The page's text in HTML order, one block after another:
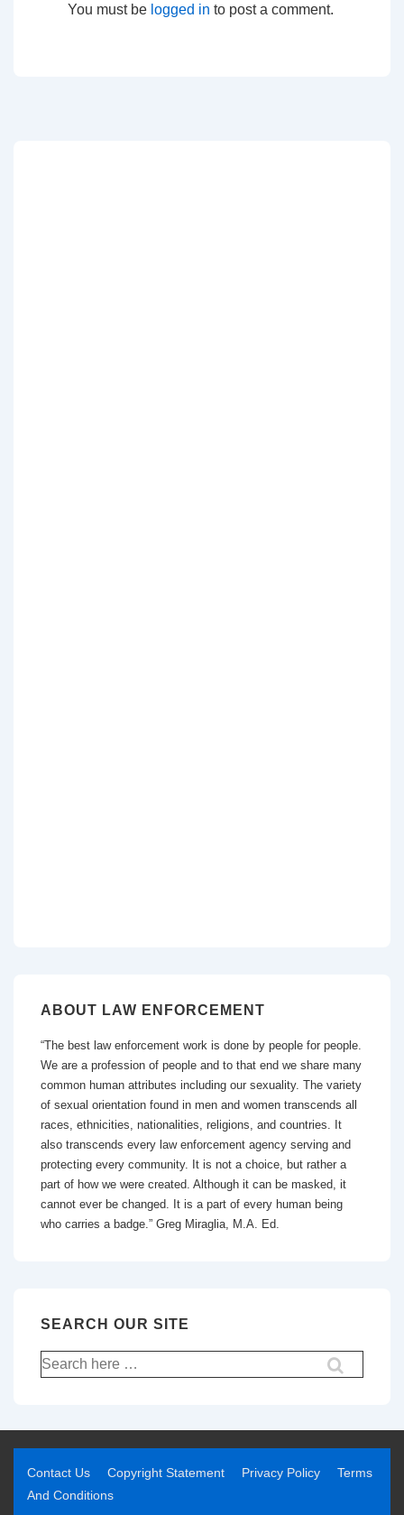
You must be logged in to post a comment.
ABOUT LAW ENFORCEMENT
“The best law enforcement work is done by people for people.
We are a profession of people and to that end we share many
common human attributes including our sexuality. The variety
of sexual orientation found in men and women transcends all
races, ethnicities, nationalities, religions, and countries. It
also transcends every law enforcement agency serving and
protecting every community. It is not a choice, but rather a
part of how we were created. Although it can be masked, it
cannot ever be changed. It is a part of every human being
who carries a badge.” Greg Miraglia, M.A. Ed.
SEARCH OUR SITE
Contact Us Copyright Statement Privacy Policy
Terms
And Conditions